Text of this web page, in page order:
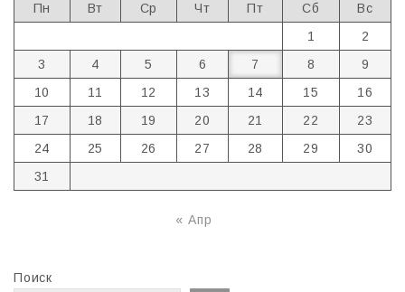
Пн Вт Ср Чт Пт Сб
Вс
1
2
3
4 5 6 7 8
9
10
11 12 13 14 15
16
17
18 19 20 21 22
23
24
25 26 27 28 29
30
31
« Апр
Поиск